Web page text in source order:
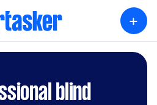
+
blind